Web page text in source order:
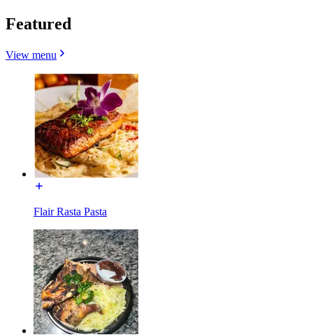
Featured
View menu
Flair Rasta Pasta